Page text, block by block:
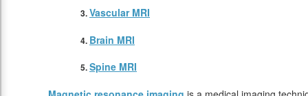
Vascular MRI
Brain MRI
Spine MRI